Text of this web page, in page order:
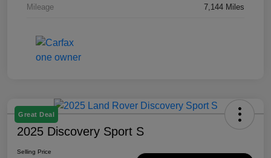
Mileage 7,144 Miles
Great Deal
2025 Discovery Sport S
Selling Price